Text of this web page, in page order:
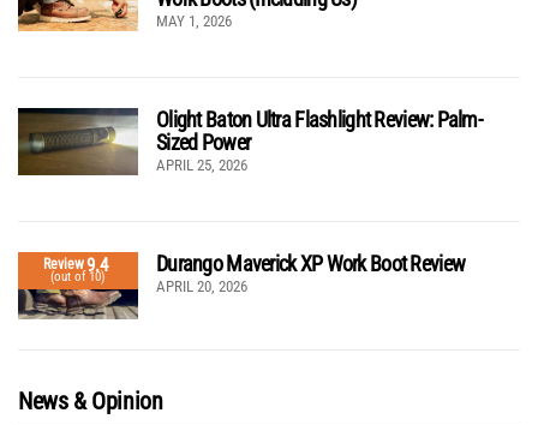
MAY 1, 2026
Olight Baton Ultra Flashlight Review: Palm-
Sized Power
APRIL 25, 2026
Review9.4
(out of 10)
Durango Maverick XP Work Boot Review
APRIL 20, 2026
News & Opinion